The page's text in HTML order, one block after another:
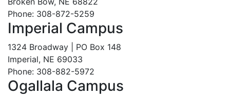
Phone: 308-872-5259
Imperial Campus
1324 Broadway | PO Box 148
Imperial, NE 69033
Phone: 308-882-5972
Ogallala Campus